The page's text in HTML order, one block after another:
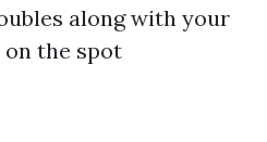
along with your
the spot